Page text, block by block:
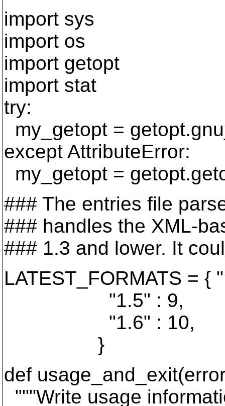
import sys
import os
import getopt
import stat
try:
my_getopt =
except AttributeError:
my_getopt =
### The entries file
### handles the XML-
### 1.3 and lower. It
LATEST_FORMATS = {
"1.5" : 9,
"1.6" : 10,
}
def
"""Write usage